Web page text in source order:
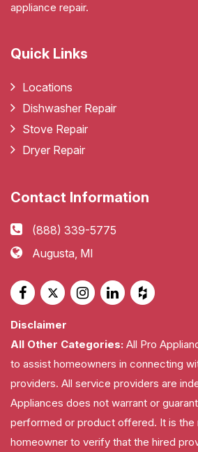
appliance repair.
Quick Links
Locations
Dishwasher Repair
Stove Repair
Dryer Repair
Contact Information
(888) 339-5775
Augusta, MI
Disclaimer
All Other Categories: All Pro
to assist homeowners in connecting
providers. All service providers are
Appliances does not warrant or
performed or product offered. It is the
homeowner to verify that the hired